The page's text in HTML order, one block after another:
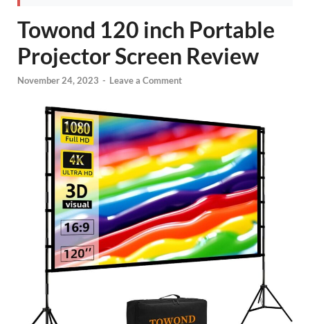
Towond 120 inch Portable
Projector Screen Review
November 24, 2023 - Leave a Comment